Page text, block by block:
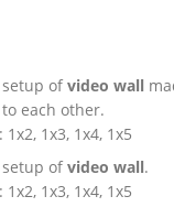
ofvideo wall
each other.
1x3, 1x4, 1x5
ofvideo wall.
1x3, 1x4, 1x5